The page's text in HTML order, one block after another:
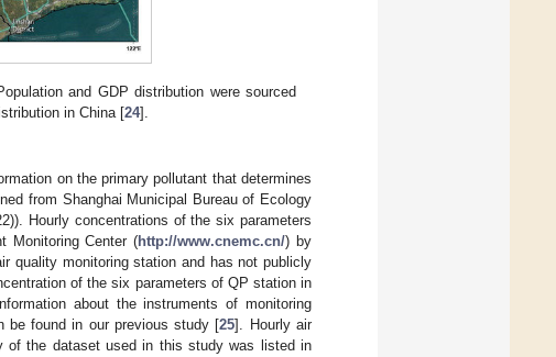
and GDP distribution were sourced
in China [24].
on the primary pollutant that determines
from Shanghai Municipal Bureau of Ecology
Hourly concentrations of the six parameters
Monitoring Center (http://www.cnemc.cn/) by
quality monitoring station and has not publicly
of the six parameters of QP station in
about the instruments of monitoring
be found in our previous study [25]. Hourly air
of the dataset used in this study was listed in